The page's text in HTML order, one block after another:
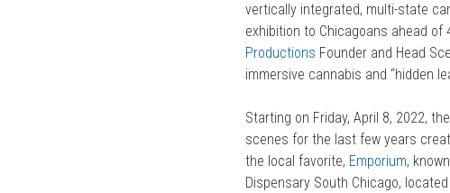
vertically integrated, multi-state
exhibition to Chicagoans ahead of
Productions Founder and Head
immersive cannabis and “hidden
Starting on Friday, April 8, 2022,
scenes for the last few years
the local favorite, Emporium,
Dispensary South Chicago,